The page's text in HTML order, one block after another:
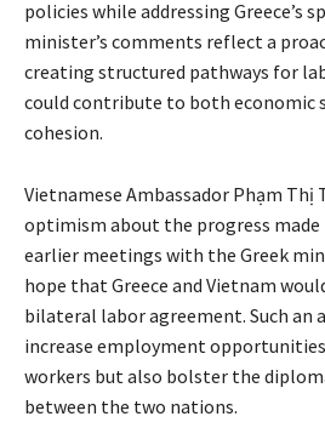
policies while addressing Greece’s
minister’s comments reflect a
creating structured pathways for
could contribute to both economic
cohesion.
Vietnamese Ambassador Phạm Thị
optimism about the progress made
earlier meetings with the Greek
hope that Greece and Vietnam
bilateral labor agreement. Such an
increase employment
workers but also bolster the
between the two nations.